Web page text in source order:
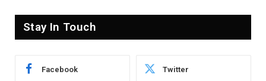
Stay In Touch
Facebook Twitter